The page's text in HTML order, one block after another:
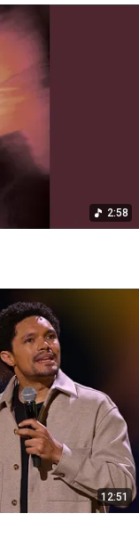
2:58
12:51